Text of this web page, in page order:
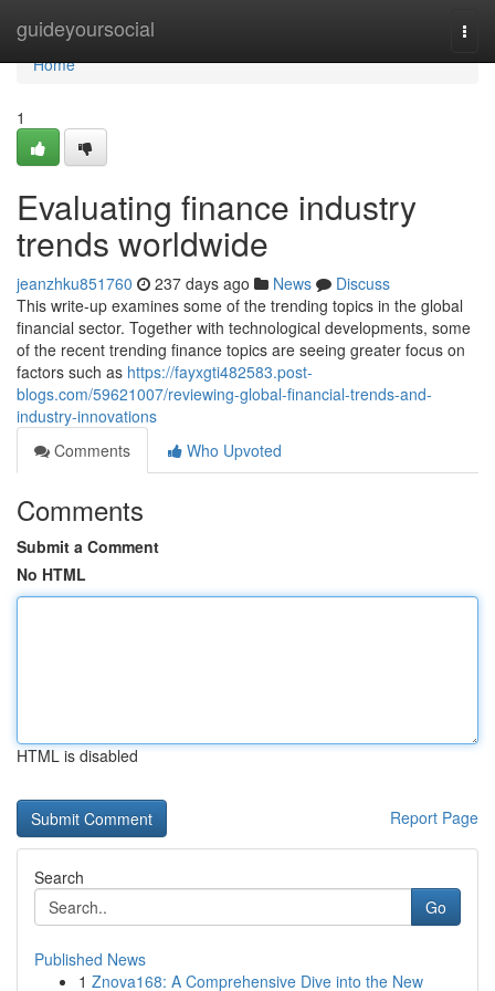
guideyoursocial
Home
Home
1
Evaluating finance industry
trends worldwide
jeanzhku851760 237 days ago News
Discuss
This write-up examines some of the trending topics in the global
financial sector. Together with technological developments, some
of the recent trending finance topics are seeing greater focus on
factors such as https://fayxgti482583.post-
blogs.com/59621007/reviewing-global-financial-trends-and-
industry-innovations
Comments
Who Upvoted
Comments
Submit a Comment
No HTML
HTML is disabled
Report Page
Search
Go
Published News
1 Znova168: A Comprehensive Dive into the New